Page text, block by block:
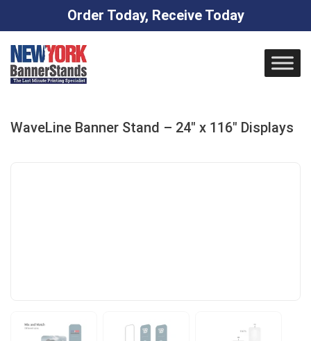
Order Today, Receive Today
content
WaveLine Banner Stand – 24″ x 116″ Displays